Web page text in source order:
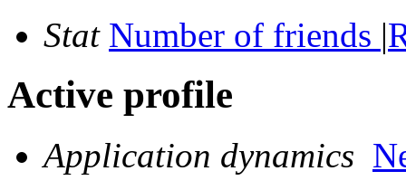
Stat Number of friends |
Active profile
Application dynamics